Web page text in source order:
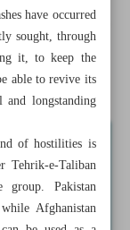
clashes
have occurred
sought, through
it, to keep the
able to revive its
longstanding
of hostilities is
Tehrik-e-Taliban
Pakistan
Afghanistan